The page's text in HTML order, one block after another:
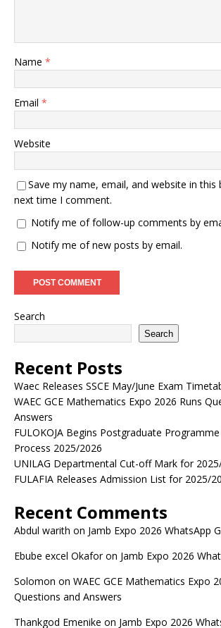
Name *
Email *
Website
Save my name, email, and website in
next time I comment.
Notify me of follow-up comments by
Notify me of new posts by email.
Search
Search
Recent Posts
Waec Releases SSCE May/June Exam
WAEC GCE Mathematics Expo 2026 Runs
Answers
FULOKOJA Begins Postgraduate
Process 2025/2026
UNILAG Departmental Cut-off Mark for
FULAFIA Releases Admission List for 2025/
Recent Comments
Abdul warith on Jamb Expo 2026 WhatsApp
Ebube excel Okaforon Jamb Expo 2026
Solomon on WAEC GCE Mathematics Expo
Questions and Answers
Thankgod Emenike on Jamb Expo 2026